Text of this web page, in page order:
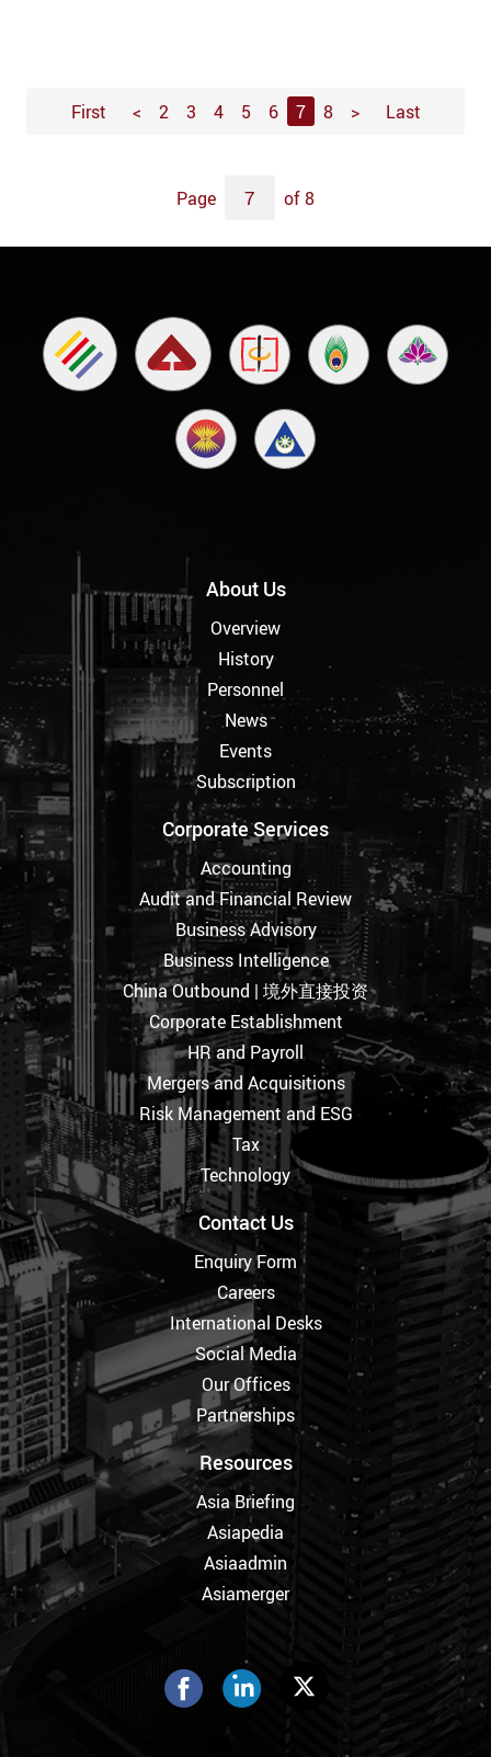
First < 2 3 4 5 6 7 8 > Last
Page of 8
About Us
Overview
History
Personnel
News
Events
Subscription
Corporate Services
Accounting
Audit and Financial Review
Business Advisory
Business Intelligence
China Outbound | 境外直接投资
Corporate Establishment
HR and Payroll
Mergers and Acquisitions
Risk Management and ESG
Tax
Technology
Contact Us
Enquiry Form
Careers
International Desks
Social Media
Our Offices
Partnerships
Resources
Asia Briefing
Asiapedia
Asiaadmin
Asiamerger